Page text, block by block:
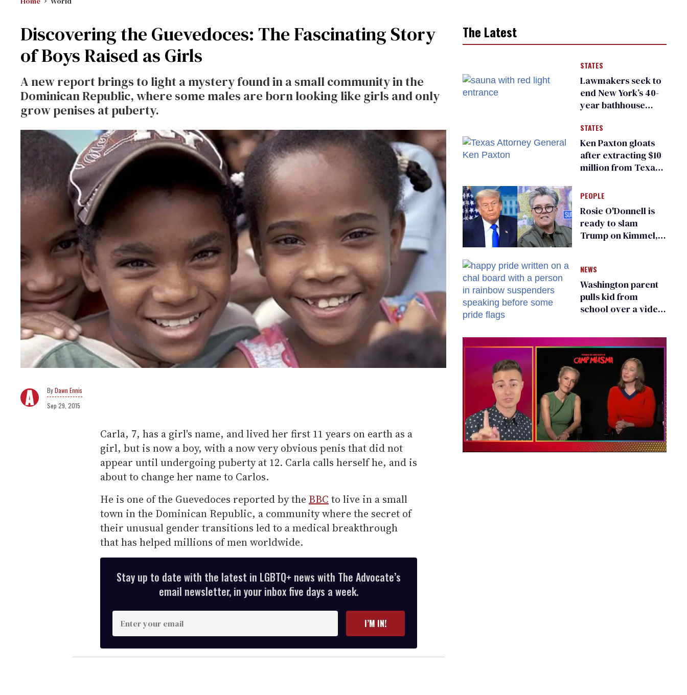
Discovering the Guevedoces: The Fascinating Story
of Boys Raised as Girls
A new report brings to light a mystery found in a small community in the
Dominican Republic, where some males are born looking like girls and only
grow penises at puberty.
Dawn Ennis
Sep 29, 2015
Carla, 7, has a girl's name, and lived her first 11 years on earth as a
girl, but is now a boy, with a now very obvious penis that did not
appear until undergoing puberty at 12. Carla calls herself he, and is
about to change her name to Carlos.
He is one of the Guevedoces reported by the BBC to live in a small
town in the Dominican Republic, a community where the secret of
their unusual gender transitions led to a medical breakthrough
that has helped millions of men worldwide.
Stay up to date with the latest in LGBTQ+ news with The Advocate’s
email newsletter, in your inbox five days a week.
n
t
e
I’M IN!
The Latest
STATES
Lawmakers seek to
end New York’s 40-
year bathhouse
STATES
Ken Paxton gloats
after extracting $10
million from Texas
for ‘detransition’
center
PEOPLE
Rosie O'Donnell is
ready to slam
Trump on Kimmel,
NEWS
Washington parent
pulls kid from
school over a video
existing